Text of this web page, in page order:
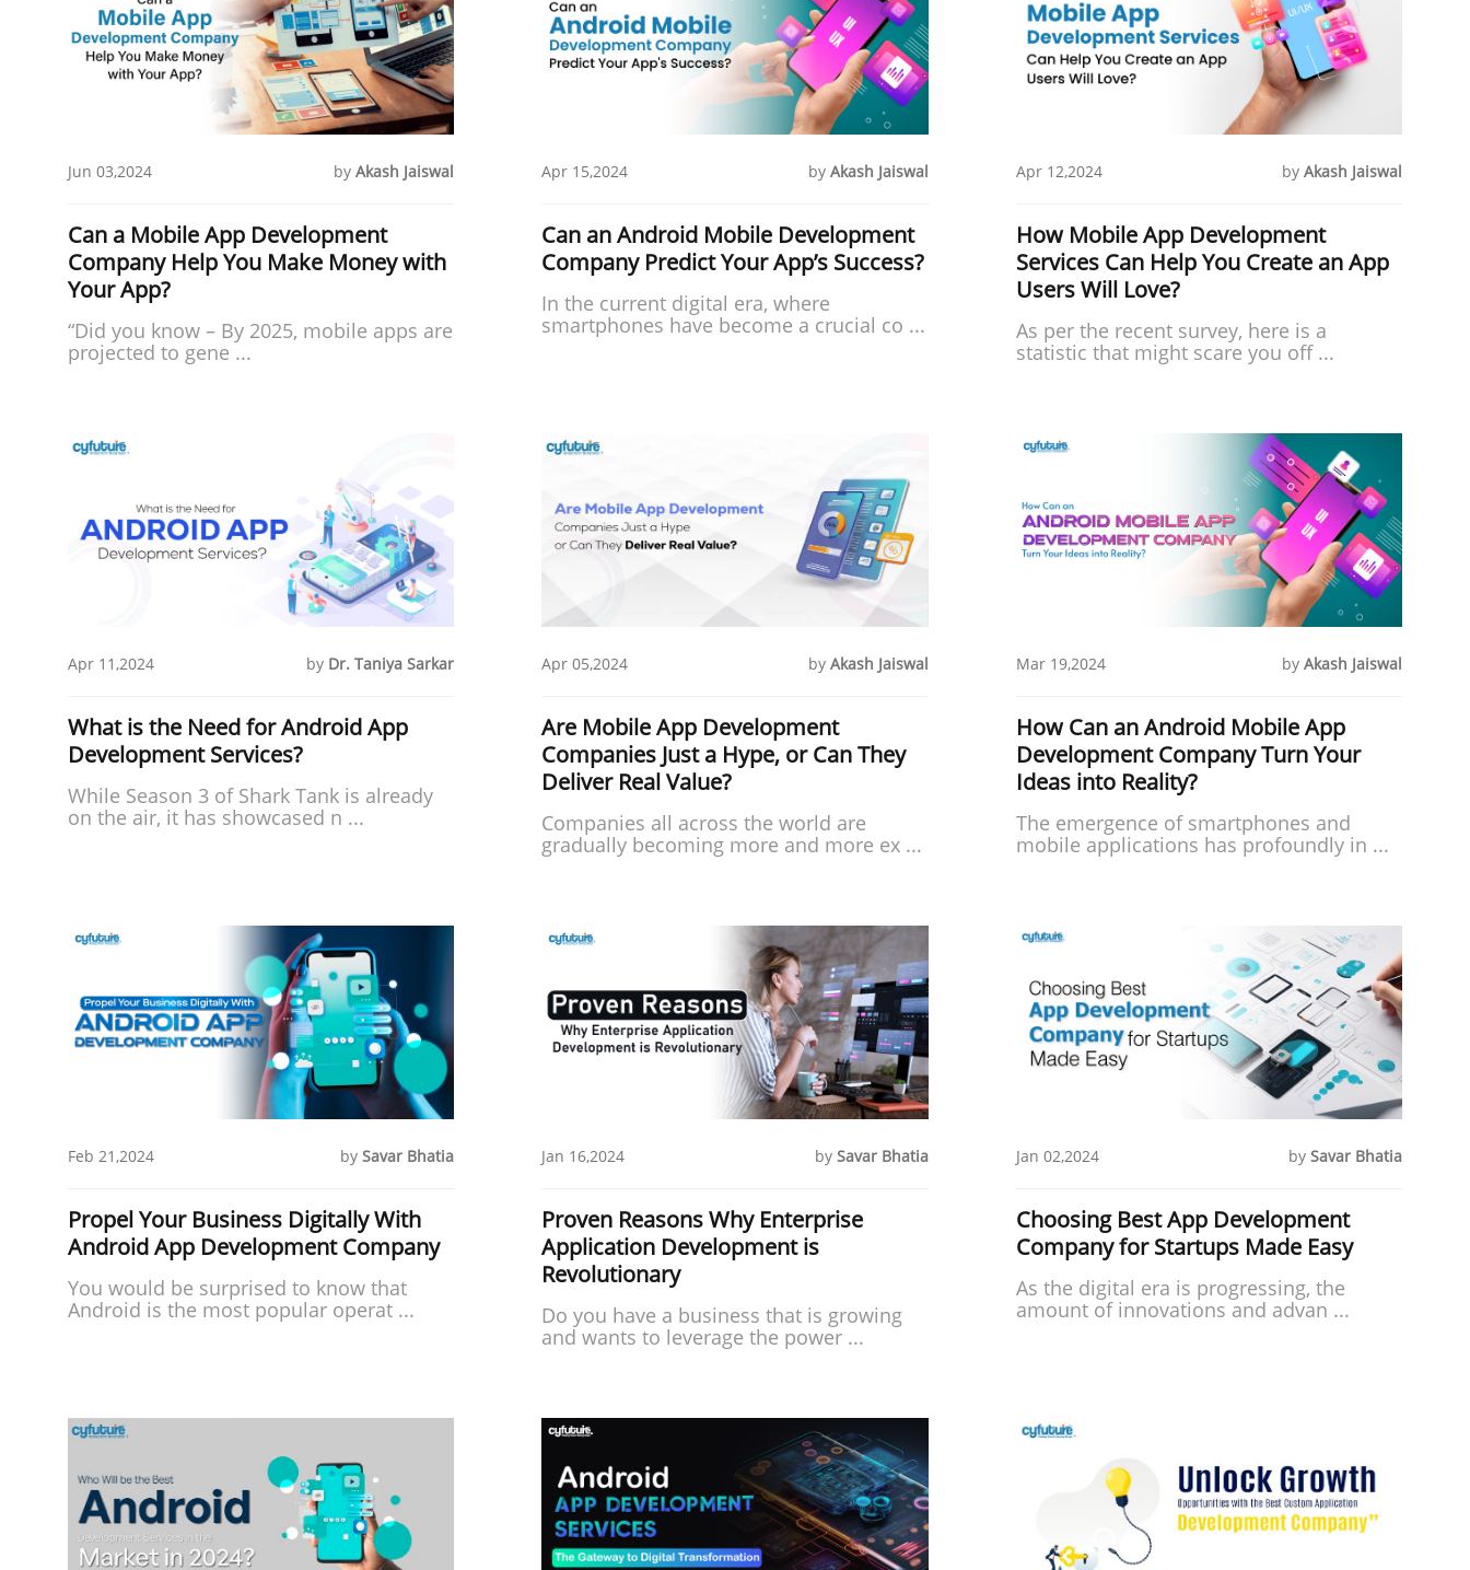
Jun 03,2024 byAkash Jaiswal
Can a Mobile App Development
Company Help You Make Money with
Your App?
“Did you know – By 2025, mobile apps are
projected to gene ...
Apr 15,2024 by Akash Jaiswal
Can an Android Mobile Development
Company Predict Your App’s Success?
In the current digital era, where
smartphones have become a crucial co ...
Apr 12,2024 by Akash Jaiswal
How Mobile App Development
Services Can Help You Create an App
Users Will Love?
As per the recent survey, here is a
statistic that might scare you off ...
Apr 11,2024 by Dr. Taniya Sarkar
What is the Need for Android App
Development Services?
While Season 3 of Shark Tank is already
on the air, it has showcased n ...
Apr 05,2024 by Akash Jaiswal
Are Mobile App Development
Companies Just a Hype, or Can They
Deliver Real Value?
Companies all across the world are
gradually becoming more and more ex ...
Mar 19,2024 by Akash Jaiswal
How Can an Android Mobile App
Development Company Turn Your
Ideas into Reality?
The emergence of smartphones and
mobile applications has profoundly in ...
Feb 21,2024 bySavar Bhatia
Propel Your Business Digitally With
Android App Development Company
You would be surprised to know that
Android is the most popular operat ...
Jan 16,2024 by Savar Bhatia
Proven Reasons Why Enterprise
Application Development is
Revolutionary
Do you have a business that is growing
and wants to leverage the power ...
Jan 02,2024 by Savar Bhatia
Choosing Best App Development
Company for Startups Made Easy
As the digital era is progressing, the
amount of innovations and advan ...